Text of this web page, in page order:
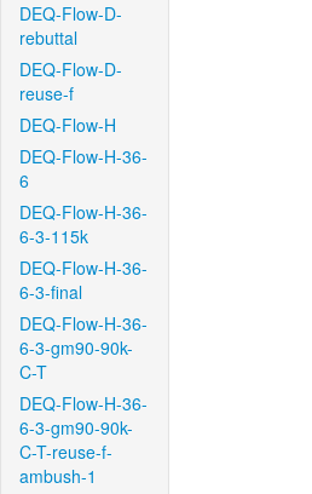
DEQ-Flow-D-
rebuttal
DEQ-Flow-D-
reuse-f
DEQ-Flow-H
DEQ-Flow-H-36-
6
DEQ-Flow-H-36-
6-3-115k
DEQ-Flow-H-36-
6-3-final
DEQ-Flow-H-36-
6-3-gm90-90k-
C-T
DEQ-Flow-H-36-
6-3-gm90-90k-
C-T-reuse-f-
ambush-1